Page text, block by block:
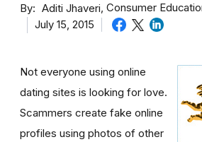
By Aditi Jhaveri Consumer
July 15, 2015
Not everyone using online
dating sites is looking for love.
Scammers create fake online
profiles using photos of other